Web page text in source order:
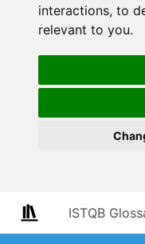
interactions, to
relevant to you.
ISTQB